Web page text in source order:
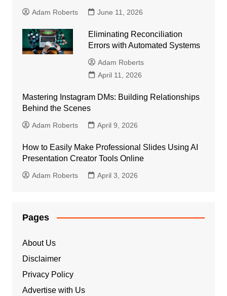
Adam Roberts June 11, 2026
Eliminating Reconciliation
Errors with Automated Systems
Adam Roberts
April 11, 2026
Mastering Instagram DMs: Building Relationships
Behind the Scenes
Adam Roberts April 9, 2026
How to Easily Make Professional Slides Using AI
Presentation Creator Tools Online
Adam Roberts April 3, 2026
Pages
About Us
Disclaimer
Privacy Policy
Advertise with Us